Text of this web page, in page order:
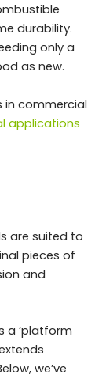
durability.
only a
as new.
in commercial
applications
are suited to
pieces of
and
a ‘platform
we’ve